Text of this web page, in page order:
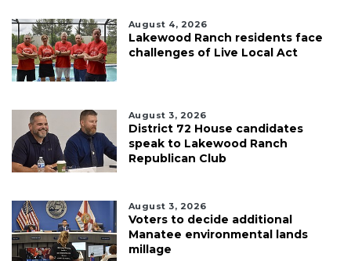
August 4, 2026
Lakewood Ranch residents face
challenges of Live Local Act
August 3, 2026
District 72 House candidates
speak to Lakewood Ranch
Republican Club
August 3, 2026
Voters to decide additional
Manatee environmental lands
millage